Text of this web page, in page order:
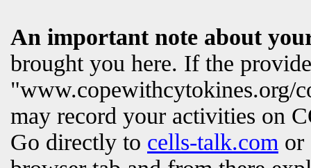
An important note about
brought you here. If the
"www.copewithcytokines.org/
may record your activities on
Go directly to cells-talk.com